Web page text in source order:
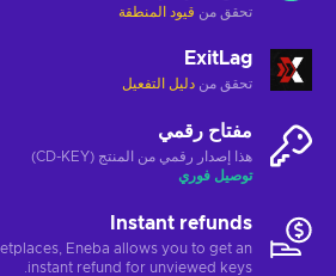
تحقق من قيود المنطقة
ExitLag
تحقق من دليل التفعيل
مفتاح رقمي
هذا إصدار رقمي من المنتج (CD-KEY)
توصيل فوري
Instant refunds
Eneba allows you to get an
instant refund for unviewed keys.